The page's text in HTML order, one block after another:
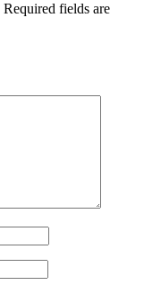
Required fields are